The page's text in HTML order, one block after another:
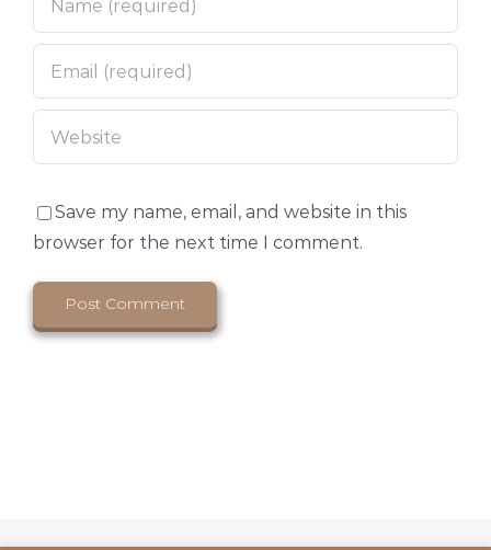
Save my name, email, and website in this
browser for the next time I comment.